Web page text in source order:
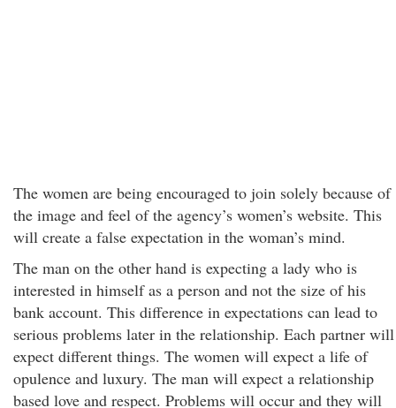
The women are being encouraged to join solely because of
the image and feel of the agency’s women’s website. This
will create a false expectation in the woman’s mind.
The man on the other hand is expecting a lady who is
interested in himself as a person and not the size of his
bank account. This difference in expectations can lead to
serious problems later in the relationship. Each partner will
expect different things. The women will expect a life of
opulence and luxury. The man will expect a relationship
based love and respect. Problems will occur and they will